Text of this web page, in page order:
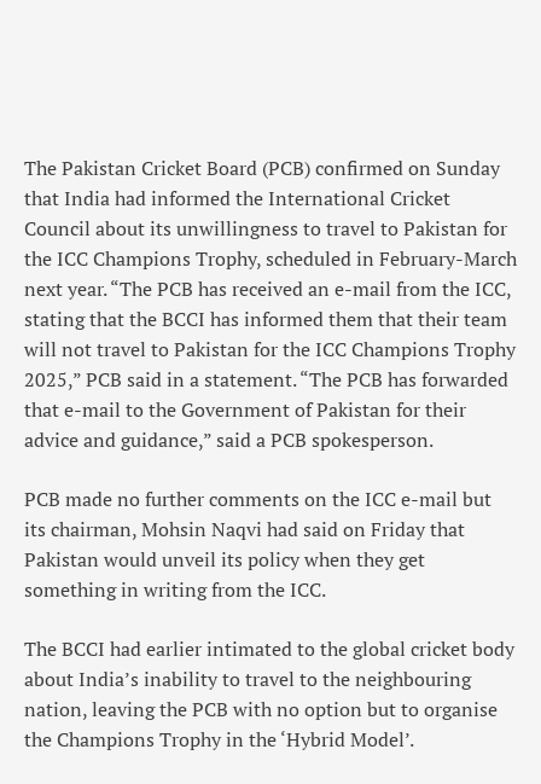
The Pakistan Cricket Board (PCB) confirmed on Sunday
that India had informed the International Cricket
Council about its unwillingness to travel to Pakistan for
the ICC Champions Trophy, scheduled in February-March
next year. “The PCB has received an e-mail from the ICC,
stating that the BCCI has informed them that their team
will not travel to Pakistan for the ICC Champions Trophy
2025,” PCB said in a statement. “The PCB has forwarded
that e-mail to the Government of Pakistan for their
advice and guidance,” said a PCB spokesperson.
PCB made no further comments on the ICC e-mail but
its chairman, Mohsin Naqvi had said on Friday that
Pakistan would unveil its policy when they get
something in writing from the ICC.
The BCCI had earlier intimated to the global cricket body
about India’s inability to travel to the neighbouring
nation, leaving the PCB with no option but to organise
the Champions Trophy in the ‘Hybrid Model’.